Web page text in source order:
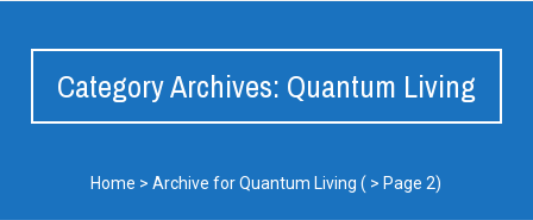
Category Archives: Quantum Living
Home >Archive for Quantum Living ( > Page 2)